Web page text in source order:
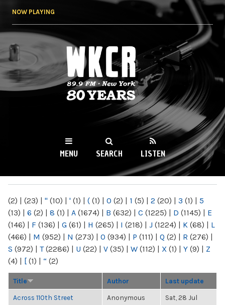
NOW PLAYING
WKCR 89.9FM
NY
MENU SEARCH LISTEN
(2) | (23) | " (10) | ' (1) | ( (1) | 0 (2) | 1 (5) | 2 (20) | 3 (1) | 5
(13) | 6 (2) | 8 (1) | A (1674) | B (632) | C (1225) | D (1145) | E
(146) | F (136) | G (61) | H (265) | I (218) | J (1224) | K (68) | L
(466) | M (952) | N (273) | O (934) | P (111) | Q (2) | R (276) |
S (972) | T(2286) | U (22) | V (35) | W (112) | X (1) | Y (9) | Z
(4) | [ (1) | “ (2)
Title Author Last update
Across 110th Street
Anonymous
Sat, 28 Jul